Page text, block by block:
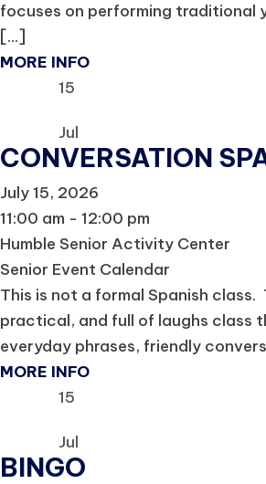
focuses on performing traditional
[...]
MORE INFO
15
Jul
CONVERSATION
July 15, 2026
11:00 am - 12:00 pm
Humble Senior Activity Center
Senior Event Calendar
This is not a formal Spanish class.
practical, and full of laughs class
everyday phrases, friendly
MORE INFO
15
Jul
BINGO